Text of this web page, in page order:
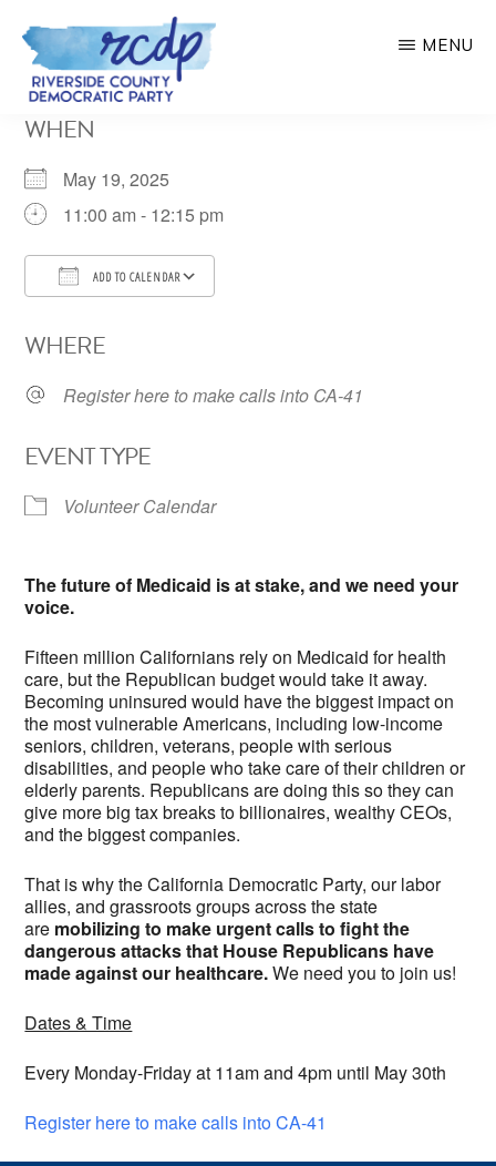
Skip
main
COUNTY
PARTY
MENU
WHEN
May 19, 2025
11:00 am - 12:15 pm
ADD TO CALENDAR
WHERE
Register here to make calls into CA-41
EVENT TYPE
Volunteer Calendar
The future of Medicaid is at stake, and we need your
voice.
Fifteen million Californians rely on Medicaid for health
care, but the Republican budget would take it away.
Becoming uninsured would have the biggest impact on
the most vulnerable Americans, including low-income
seniors, children, veterans, people with serious
disabilities, and people who take care of their children or
elderly parents. Republicans are doing this so they can
give more big tax breaks to billionaires, wealthy CEOs,
and the biggest companies.
That is why the California Democratic Party, our labor
allies, and grassroots groups across the state
are mobilizing to make urgent calls to fight the
dangerous attacks that House Republicans have
made against our healthcare.We need you to join us!
Dates & Time
Every Monday-Friday at 11am and 4pm until May 30th
Register here to make calls into CA-41